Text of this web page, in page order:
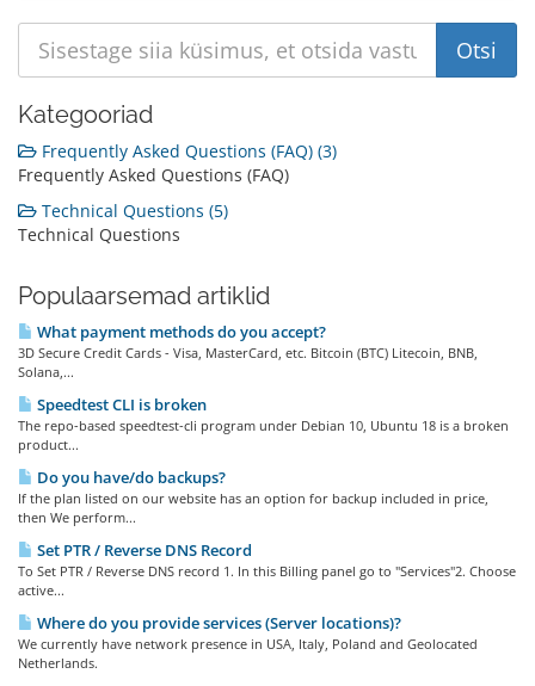
Kategooriad
Frequently Asked Questions (FAQ) (3)
Frequently Asked Questions (FAQ)
Technical Questions (5)
Technical Questions
Populaarsemad artiklid
What payment methods do you accept?
3D Secure Credit Cards - Visa, MasterCard, etc. Bitcoin (BTC) Litecoin, BNB,
Solana,...
Speedtest CLI is broken
The repo-based speedtest-cli program under Debian 10, Ubuntu 18 is a broken
product...
Do you have/do backups?
If the plan listed on our website has an option for backup included in price,
then We perform...
Set PTR / Reverse DNS Record
To Set PTR / Reverse DNS record 1. In this Billing panel go to "Services"2. Choose
active...
Where do you provide services (Server locations)?
We currently have network presence in USA, Italy, Poland and Geolocated
Netherlands.